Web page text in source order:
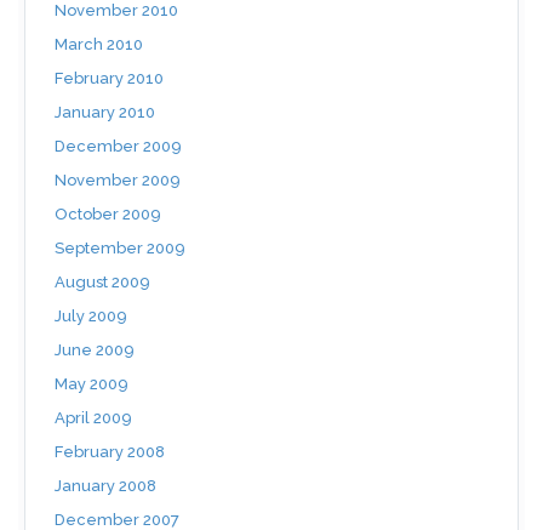
November 2010
March 2010
February 2010
January 2010
December 2009
November 2009
October 2009
September 2009
August 2009
July 2009
June 2009
May 2009
April 2009
February 2008
January 2008
December 2007